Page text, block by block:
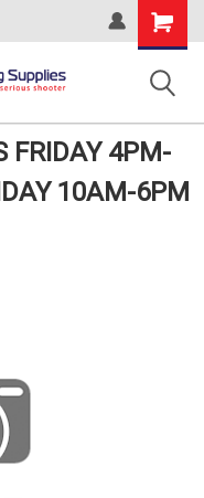
Shopping
Cart
FRIDAY 4PM-
10AM-6PM